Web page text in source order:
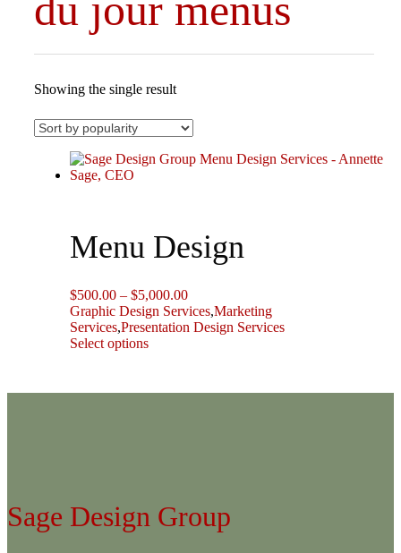
Showing the single result
Menu Design
$500.00 – $5,000.00Price
range:
$500.00
Graphic Design Services,Marketing
Services,Presentation Design Services
Select optionsThis
multiple
the
Sage Design Group